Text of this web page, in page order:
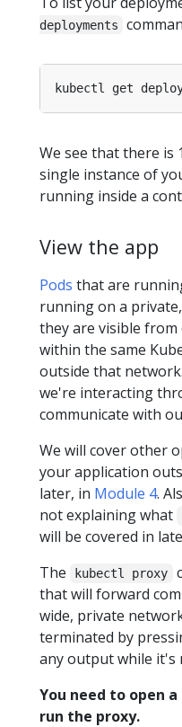
deployments
We see that there is
single instance of
running inside a
View the app
Pods that are
running on a
they are visible from
within the same
outside that
we're interacting
communicate with
We will cover other
your application
later, in Module 4.
not explaining what
will be covered in
The
kubectl proxy
that will forward
wide, private
terminated by
any output while it's
You need to open
run the proxy.